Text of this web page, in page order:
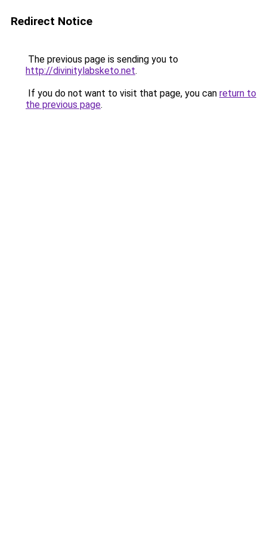
Redirect Notice
The previous page is sending you to
http://divinitylabsketo.net.
If you do not want to visit that page, you can return to
the previous page.